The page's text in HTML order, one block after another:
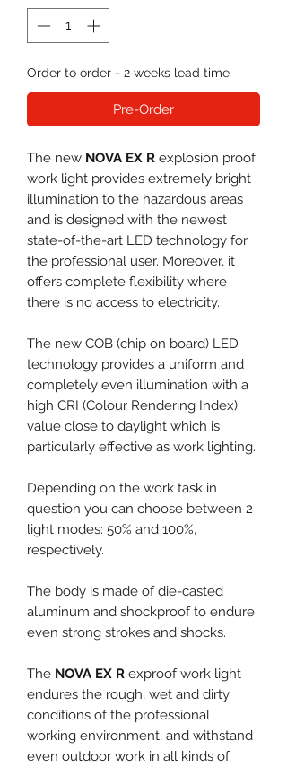
Order to order - 2 weeks lead time
Pre-Order
The new NOVA EX R explosion proof
work light provides extremely bright
illumination to the hazardous areas
and is designed with the newest
state-of-the-art LED technology for
the professional user. Moreover, it
offers complete flexibility where
there is no access to electricity.
The new COB (chip on board) LED
technology provides a uniform and
completely even illumination with a
high CRI (Colour Rendering Index)
value close to daylight which is
particularly effective as work lighting.
Depending on the work task in
question you can choose between 2
light modes: 50% and 100%,
respectively.
The body is made of die-casted
aluminum and shockproof to endure
even strong strokes and shocks.
The NOVA EX R exproof work light
endures the rough, wet and dirty
conditions of the professional
working environment, and withstand
even outdoor work in all kinds of